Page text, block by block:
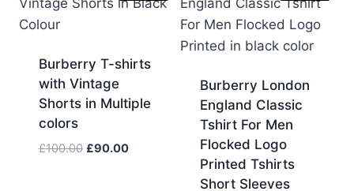
Burberry T-shirts
with Vintage
Shorts in Multiple
colors
£100.00 Original
£90.00Current
Burberry London
England Classic
Tshirt For Men
Flocked Logo
Printed Tshirts
Short Sleeves